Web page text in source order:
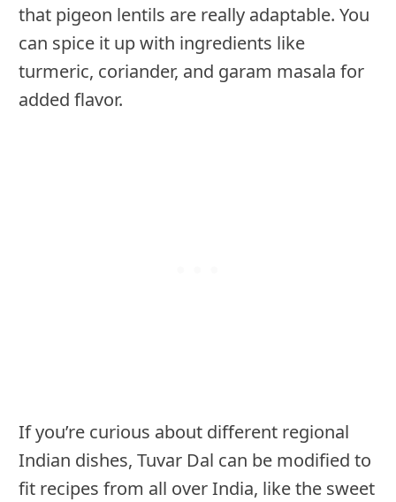
that pigeon lentils are really adaptable. You
can spice it up with ingredients like
turmeric, coriander, and garam masala for
added flavor.
If you’re curious about different regional
Indian dishes, Tuvar Dal can be modified to
fit recipes from all over India, like the sweet